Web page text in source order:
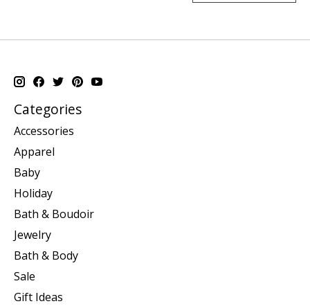
Categories
Accessories
Apparel
Baby
Holiday
Bath & Boudoir
Jewelry
Bath & Body
Sale
Gift Ideas